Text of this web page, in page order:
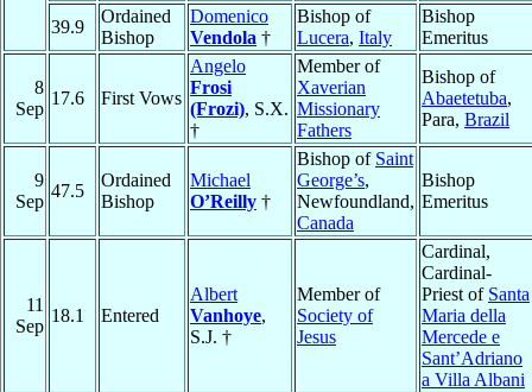
39.9
Ordained
Bishop
Domenico
Vendola †
Bishop of
Lucera, Italy
Bishop
Emeritus
8
Sep
17.6 First Vows
Angelo
Frosi
(Frozi), S.X.
†
Member of
Xaverian
Missionary
Fathers
Bishop of
Abaetetuba,
Para, Brazil
9
Sep
47.5
Ordained
Bishop
Michael
O’Reilly †
Bishop of Saint
George’s,
Newfoundland,
Canada
Bishop
Emeritus
11
Sep
18.1 Entered
Albert
Vanhoye,
S.J. †
Member of
Society of
Jesus
Cardinal,
Cardinal-
Priest of Santa
Maria della
Mercede e
Sant’Adriano
a Villa Albani